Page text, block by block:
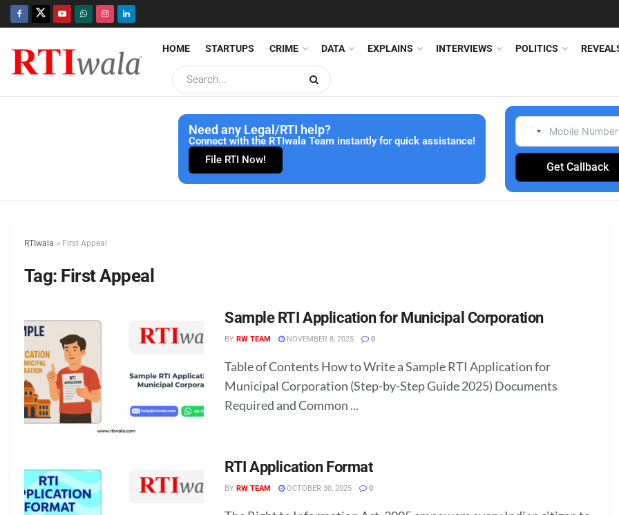
HOME STARTUPS CRIME DATA EXPLAINS INTERVIEWS POLITICS
Need any Legal/RTI help?
Connect with the RTIwala Team instantly for quick assistance!
File RTI Now!
Get Callback
RTIwala > First Appeal
Tag: First Appeal
Sample RTI Application for Municipal Corporation
BY RW TEAM NOVEMBER 8, 2025 0
Table of Contents How to Write a Sample RTI Application for
Municipal Corporation (Step-by-Step Guide 2025) Documents
Required and Common ...
RTI Application Format
BY RW TEAM OCTOBER 30, 2025 0